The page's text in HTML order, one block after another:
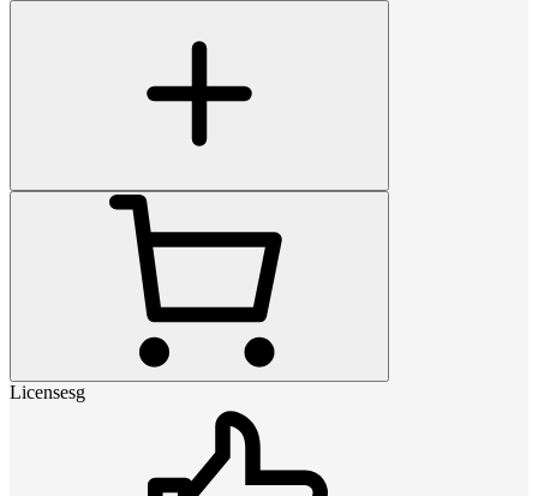
Licensesg